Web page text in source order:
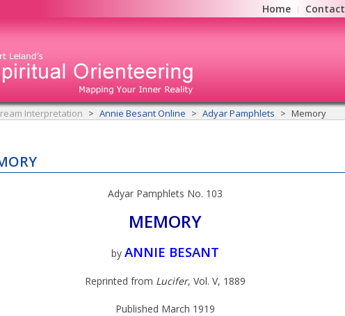
Home Contact
Interpretation Annie Besant Online Adyar Pamphlets Memory
Adyar Pamphlets No. 103
MEMORY
by ANNIE BESANT
Reprinted from Lucifer, Vol. V, 1889
Published March 1919